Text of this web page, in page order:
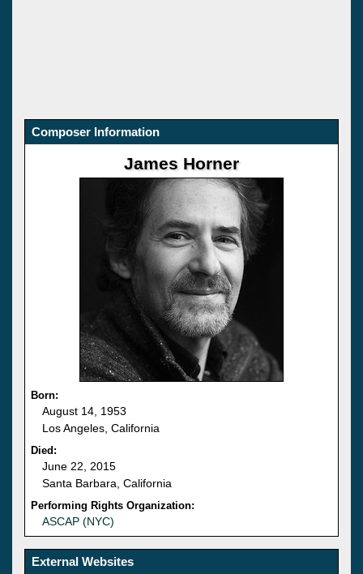
Composer Information
James Horner
Born:
August 14, 1953
Los Angeles, California
Died:
June 22, 2015
Santa Barbara, California
Performing Rights Organization:
ASCAP (NYC)
External Websites